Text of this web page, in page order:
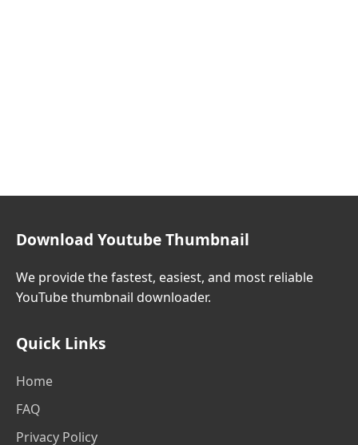
Download Youtube Thumbnail
We provide the fastest, easiest, and most reliable
YouTube thumbnail downloader.
Quick Links
Home
FAQ
Privacy Policy